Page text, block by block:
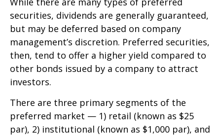
securities, dividends are generally guaranteed,
but may be deferred based on company
management’s discretion. Preferred securities,
then, tend to offer a higher yield compared to
other bonds issued by a company to attract
investors.
There are three primary segments of the
preferred market — 1) retail (known as $25
par), 2) institutional (known as $1,000 par), and